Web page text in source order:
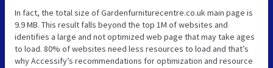
In fact, the total size of Gardenfurniturecentre.co.uk main page is
9.9 MB. This result falls beyond the top 1M of websites and
identifies a large and not optimized web page that may take ages
to load. 80% of websites need less resources to load and that’s
why Accessify’s recommendations for optimization and resource